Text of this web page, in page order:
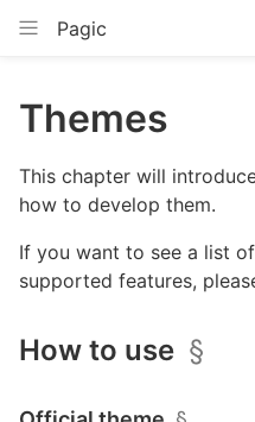
Pagic
Themes
This chapter will
how to develop them.
If you want to see a list
supported features,
How to use §